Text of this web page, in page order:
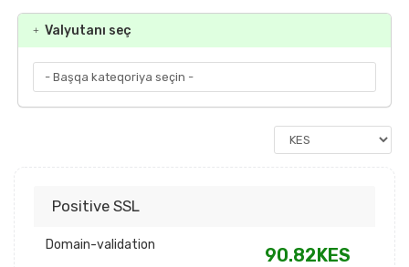
Valyutanı seç
Positive SSL
Domain-validation
90.82KES